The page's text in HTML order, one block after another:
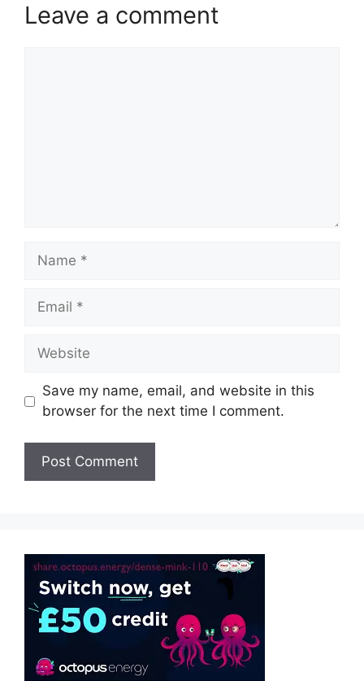
Leave a comment
Name
Email
Website
Save my name, email, and website in this
browser for the next time I comment.